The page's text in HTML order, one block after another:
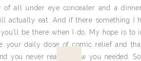
of all under eye concealer and a
actually eat. And if there something I
be there when I do. My hope is to
your daily dose of comic relief and
you never really knew you needed.